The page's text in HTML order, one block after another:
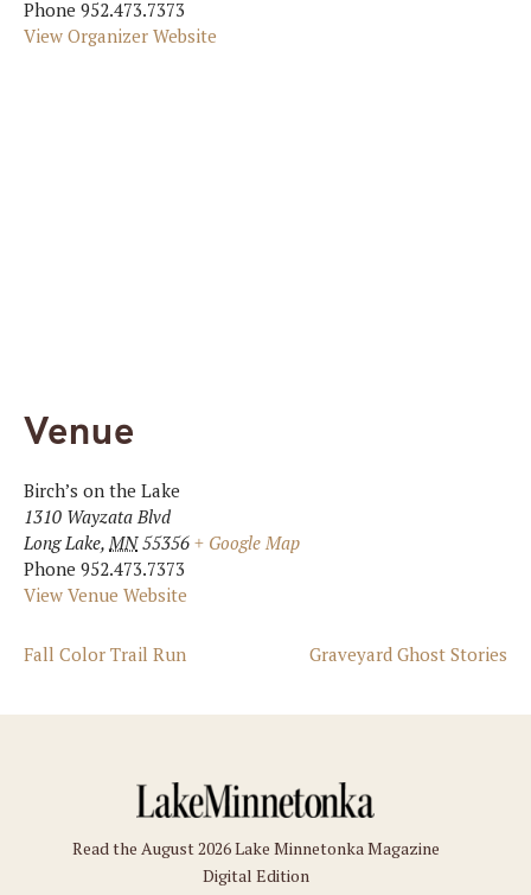
Phone 952.473.7373
View Organizer Website
Venue
Birch’s on the Lake
1310 Wayzata Blvd
Long Lake, MN 55356 + Google Map
Phone 952.473.7373
View Venue Website
Fall Color Trail Run Graveyard Ghost Stories
Read the August 2026 Lake Minnetonka Magazine
Digital Edition